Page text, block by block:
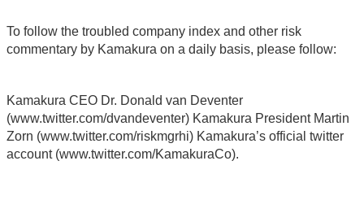
To follow the troubled company index and other risk
commentary by Kamakura on a daily basis, please follow:
Kamakura CEO Dr. Donald van Deventer
(www.twitter.com/dvandeventer) Kamakura President Martin
Zorn (www.twitter.com/riskmgrhi) Kamakura’s official twitter
account (www.twitter.com/KamakuraCo).